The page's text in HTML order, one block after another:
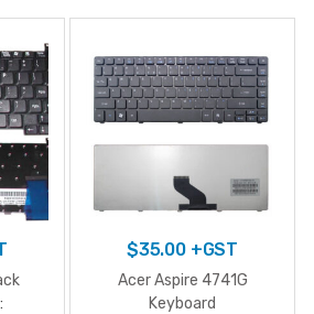
$35.00+GST
Acer Aspire 4741G
Keyboard